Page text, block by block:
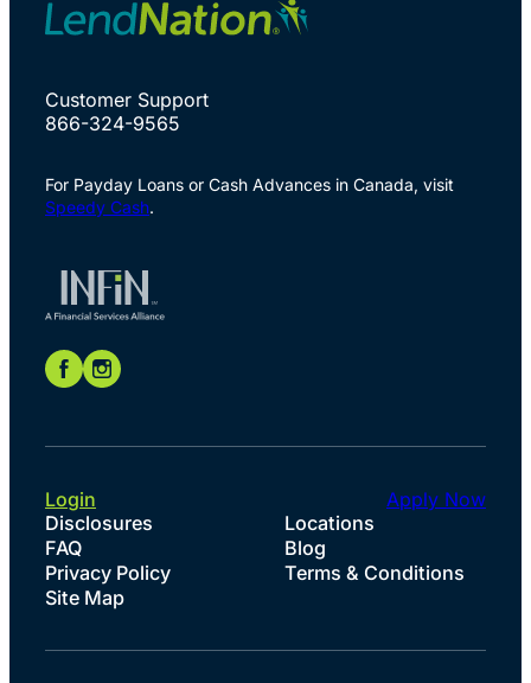
Customer Support
866-324-9565
For Payday Loans or Cash Advances in Canada, visit
Speedy Cash.
Disclosures
Locations
FAQ
Blog
Privacy Policy
Terms & Conditions
Site Map
Login Apply Now